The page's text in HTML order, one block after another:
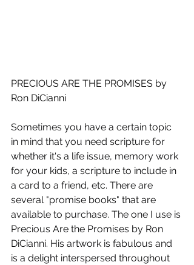
PRECIOUS ARE THE PROMISES by
Ron DiCianni
Sometimes you have a certain topic
in mind that you need scripture for
whether it's a life issue, memory work
for your kids, a scripture to include in
a card to a friend, etc. There are
several "promise books" that are
available to purchase. The one I use is
Precious Are the Promises by Ron
DiCianni. His artwork is fabulous and
is a delight interspersed throughout